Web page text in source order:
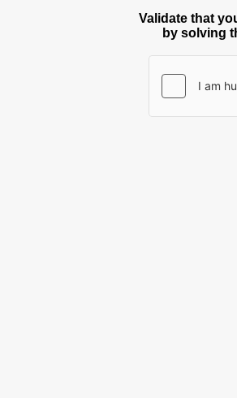
Validate that
by solving